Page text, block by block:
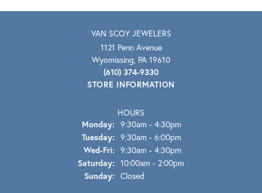
VAN SCOY JEWELERS
1121 Penn Avenue
Wyomissing, PA 19610
(610) 374-9330
STORE INFORMATION
HOURS
Monday: 9:30am - 4:30pm
Tuesday: 9:30am - 6:00pm
Wed-Fri: Wednesday - Friday:
9:30am - 4:30pm
Saturday: 10:00am - 2:00pm
Sunday: Closed